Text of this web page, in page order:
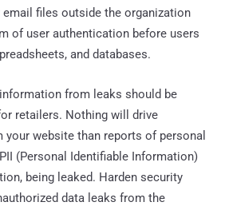
files outside the organization
of user authentication before users
and databases.
from leaks should be
retailers. Nothing will drive
website than reports of personal
(Personal Identifiable Information)
being leaked. Harden security
data leaks from the